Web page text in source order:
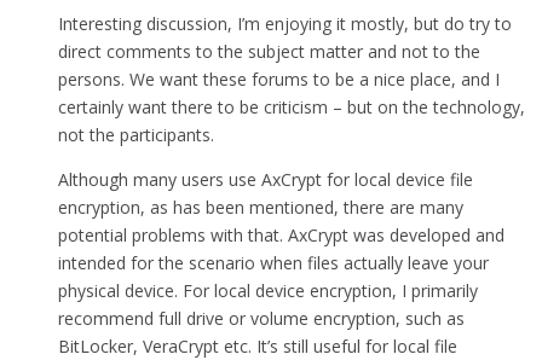
Interesting discussion, I’m enjoying it mostly, but do try to
direct comments to the subject matter and not to the
persons. We want these forums to be a nice place, and I
certainly want there to be criticism – but on the technology,
not the participants.
Although many users use AxCrypt for local device file
encryption, as has been mentioned, there are many
potential problems with that. AxCrypt was developed and
intended for the scenario when files actually leave your
physical device. For local device encryption, I primarily
recommend full drive or volume encryption, such as
BitLocker, VeraCrypt etc. It’s still useful for local file